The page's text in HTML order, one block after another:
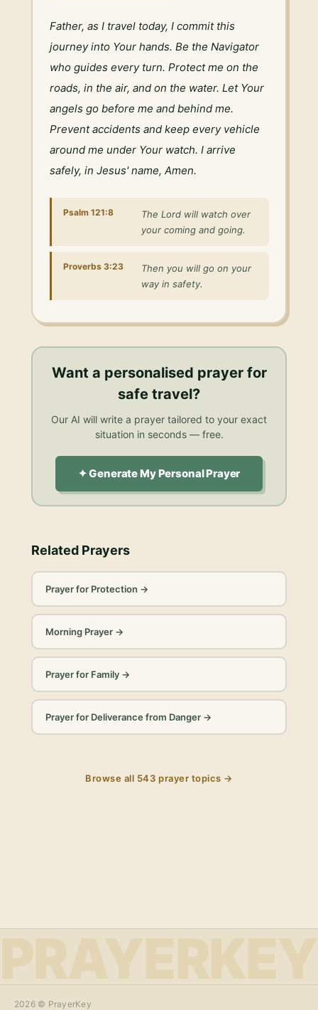
Father, as I travel today, I commit this
journey into Your hands. Be the Navigator
who guides every turn. Protect me on the
roads, in the air, and on the water. Let Your
angels go before me and behind me.
Prevent accidents and keep every vehicle
around me under Your watch. I arrive
safely, in Jesus' name, Amen.
Psalm 121:8
The Lord will watch over
your coming and going.
Proverbs 3:23
Then you will go on your
way in safety.
Want a personalised prayer for
safe travel?
Our AI will write a prayer tailored to your exact
situation in seconds — free.
✦ Generate My Personal Prayer
Related Prayers
Prayer for Protection →
Morning Prayer→
Prayer for Family→
Prayer for Deliverance from Danger→
Browse all 543 prayer topics →
PRAYERKEY
2026© PrayerKey